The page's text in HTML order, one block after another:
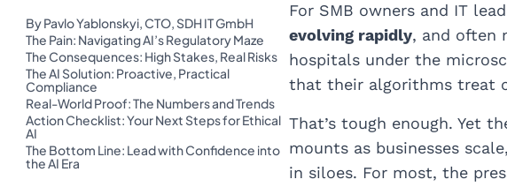
By Pavlo Yablonskyi, CTO, SDH IT GmbH
The Pain: Navigating AI’s Regulatory Maze
The Consequences: High Stakes, Real Risks
The AI Solution: Proactive, Practical
Compliance
Real-World Proof: The Numbers and Trends
Action Checklist: Your Next Steps for Ethical
AI
The Bottom Line: Lead with Confidence into
the AI Era
For SMB owners and IT
evolving rapidly, and often
hospitals under the
that their algorithms treat
That’s tough enough. Yet
mounts as businesses
in siloes. For most, the